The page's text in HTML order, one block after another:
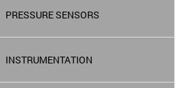
PRESSURE SENSORS
INSTRUMENTATION